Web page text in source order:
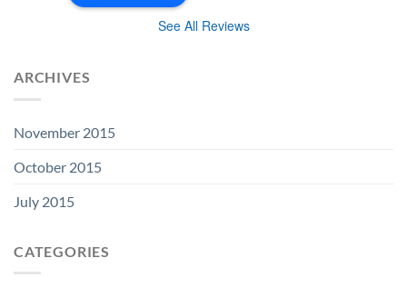
See All Reviews
ARCHIVES
November 2015
October 2015
July 2015
CATEGORIES